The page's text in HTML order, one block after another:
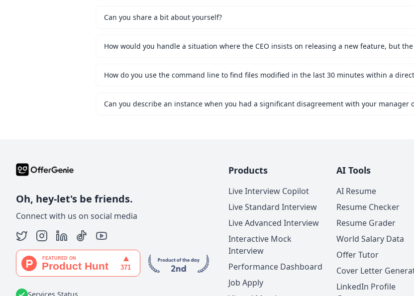
Can you share a bit about yourself?
How do you use the command line to find files modified in the last 30 minutes within a
Oh, hey-let's be friends.
Connect with us on social media
Products
Live Interview Copilot
Live Standard Interview
Live Advanced Interview
Interactive Mock
Interview
Performance Dashboard
Job Apply
AI Tools
AI Resume
Resume Checker
Resume Grader
World Salary Data
Offer Tutor
Cover Letter
LinkedIn Profile